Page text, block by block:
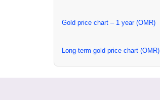
Gold price chart – 1 year (OMR)
Long-term gold price chart (OMR)